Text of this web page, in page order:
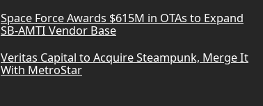
Space Force Awards $615M in OTAs to Expand
SB-AMTI Vendor Base
Veritas Capital to Acquire Steampunk, Merge It
With MetroStar